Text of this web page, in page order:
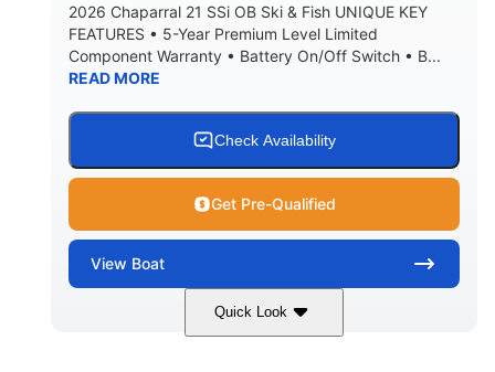
DRY WEIGHT PERSON CAPACITY
WEIGHT CAPACITY
Yacht Certified 65gal
HOLDING TANK CAPACITY
3.80gal
10.00gal Fiberglass
2026 Chaparral 21 SSi OB Ski & Fish UNIQUE KEY
FEATURES • 5-Year Premium Level Limited
Component Warranty • Battery On/Off Switch • B...
READ MORE
Check Availability
Get Pre-Qualified
View Boat
Quick Look
Atlas Blue/White